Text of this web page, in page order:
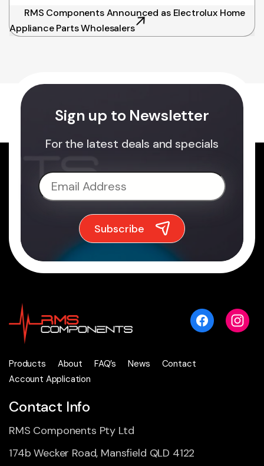
RMS Components Announced as Electrolux Home
Appliance Parts Wholesalers
Sign up to Newsletter
For the latest deals and specials
Products About FAQ’s News
Contact
Account Application
Contact Info
RMS Components Pty Ltd
174b Wecker Road, Mansfield QLD 4122